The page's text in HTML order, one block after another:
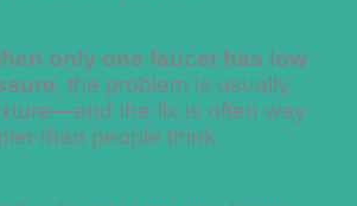
only one faucet has low
, the problem is usually
the fix is often way
than people think.